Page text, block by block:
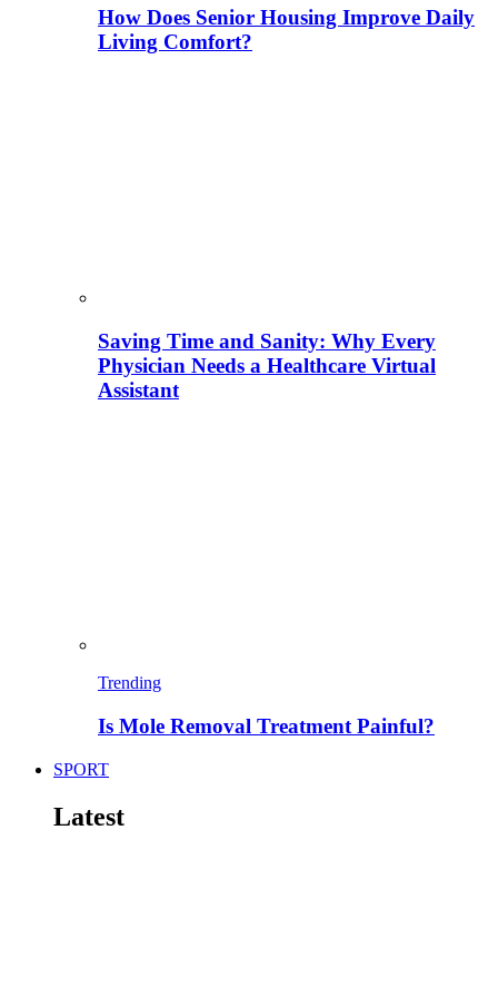
How Does Senior Housing Improve Daily
Living Comfort?
Saving Time and Sanity: Why Every
Physician Needs a Healthcare Virtual
Assistant
Trending
Is Mole Removal Treatment Painful?
SPORT
Latest